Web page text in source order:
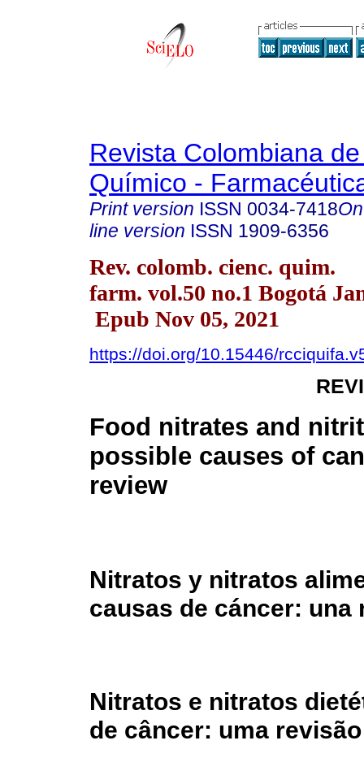
Revista Colombiana
Químico -
Print version ISSN 0034-7418
line version ISSN 1909-6356
Rev. colomb. cienc. quim.
farm. vol.50 no.1 Bogotá
Epub Nov 05, 2021
https://doi.org/10.15446/
Food nitrates and
possible causes of
review
Nitratos y nitratos
causas de cáncer: una
Nitratos e nitratos
de câncer: uma revisão